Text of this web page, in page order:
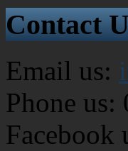
Contact
Email us:
Phone us:
Facebook